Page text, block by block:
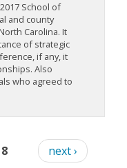
School of
and county
Carolina. It
of strategic
if any, it
Also
who agreed to
next ›